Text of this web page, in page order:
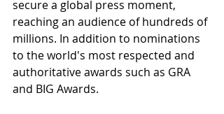
secure a global press moment,
reaching an audience of hundreds of
millions. In addition to nominations
to the world's most respected and
authoritative awards such as GRA
and BIG Awards.